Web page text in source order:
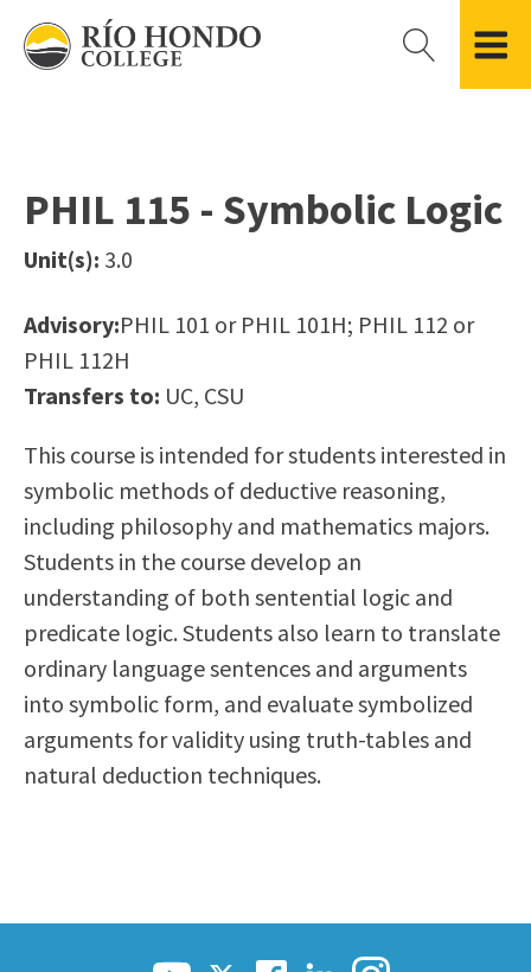
Please
note:
accessibility
system.
Records
Residency Information
Using AccessRío
Virtual Welcome Center
Applying for Aid
Cost of Attendance
Financial Aid
Scholarships
Areas of Study
Academic Calendar
College Catalog
Continuing Education
Guided Pathways
Honors Transfer Program
Training Academies
Career & Re-entry
Counseling Center
Health & Wellness
Library
Parenting Students
Petition to Graduate
Student Health Center
Student Government
Roadrunner Athletics
Presidential Search
Finance & Business
Grant Development & Management
Government & Community Relations
Locations & Centers
News Hub
Police & Campus Safety
Student Outcomes Data
PHIL 115 - Symbolic Logic
Unit(s): 3.0
Advisory:PHIL 101 or PHIL 101H; PHIL 112 or
PHIL 112H
Transfers to: UC, CSU
This course is intended for students interested in
symbolic methods of deductive reasoning,
including philosophy and mathematics majors.
Students in the course develop an
understanding of both sentential logic and
predicate logic. Students also learn to translate
ordinary language sentences and arguments
into symbolic form, and evaluate symbolized
arguments for validity using truth-tables and
natural deduction techniques.